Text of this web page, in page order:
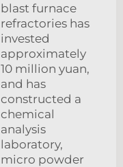
blast furnace
refractories has
invested
approximately
10 million yuan,
and has
constructed a
chemical
analysis
laboratory,
micro powder